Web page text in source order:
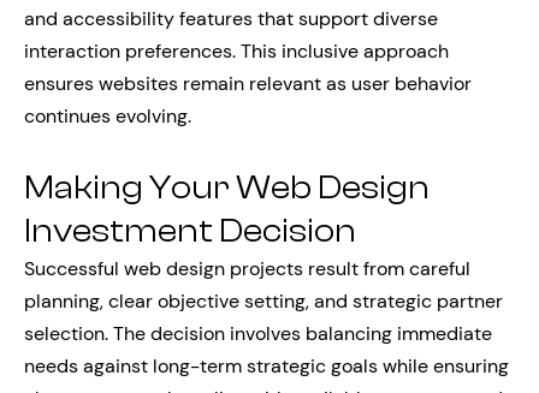
and accessibility features that support diverse
interaction preferences. This inclusive approach
ensures websites remain relevant as user behavior
continues evolving.
Making Your Web Design
Investment Decision
Successful web design projects result from careful
planning, clear objective setting, and strategic partner
selection. The decision involves balancing immediate
needs against long-term strategic goals while ensuring